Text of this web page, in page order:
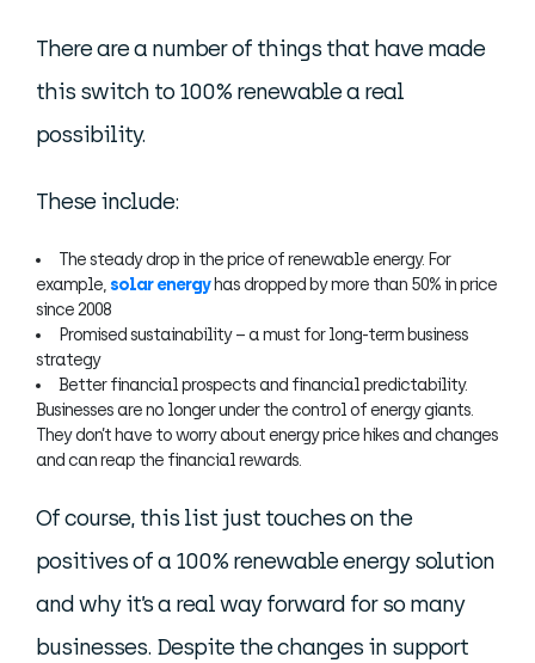
There are a number of things that have made
this switch to 100% renewable a real
possibility.
These include:
The steady drop in the price of renewable energy. For
example,solar energyhas dropped by more than 50% in price
since 2008
Promised sustainability – a must for long-term business
strategy
Better financial prospects and financial predictability.
Businesses are no longer under the control of energy giants.
They don’t have to worry about energy price hikes and changes
and can reap the financial rewards.
Of course, this list just touches on the
positives of a 100% renewable energy solution
and why it’s a real way forward for so many
businesses. Despite the changes in support